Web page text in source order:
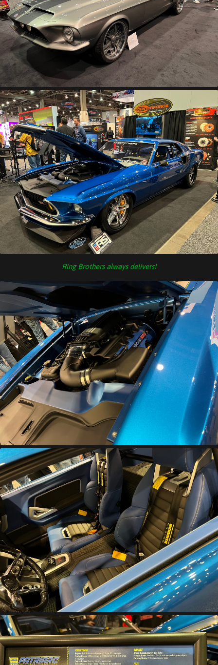
Ring Brothers always delivers!